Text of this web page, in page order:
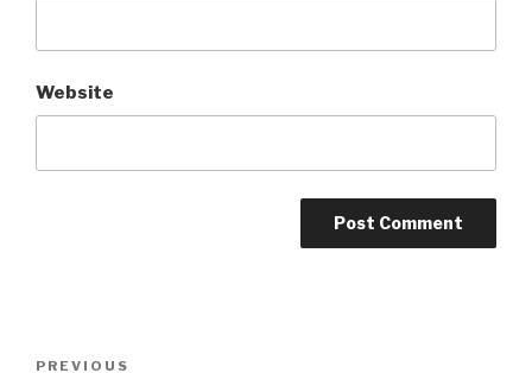
Website
Previous
PREVIOUS